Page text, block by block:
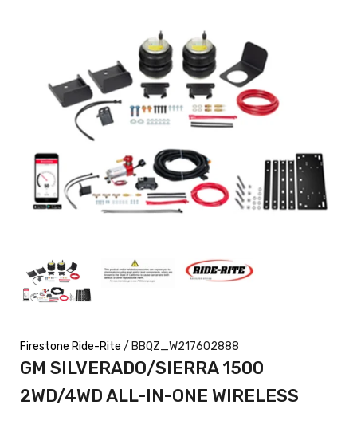
Firestone Ride-Rite / BBQZ_W217602888
GM SILVERADO/SIERRA 1500
2WD/4WD ALL-IN-ONE WIRELESS